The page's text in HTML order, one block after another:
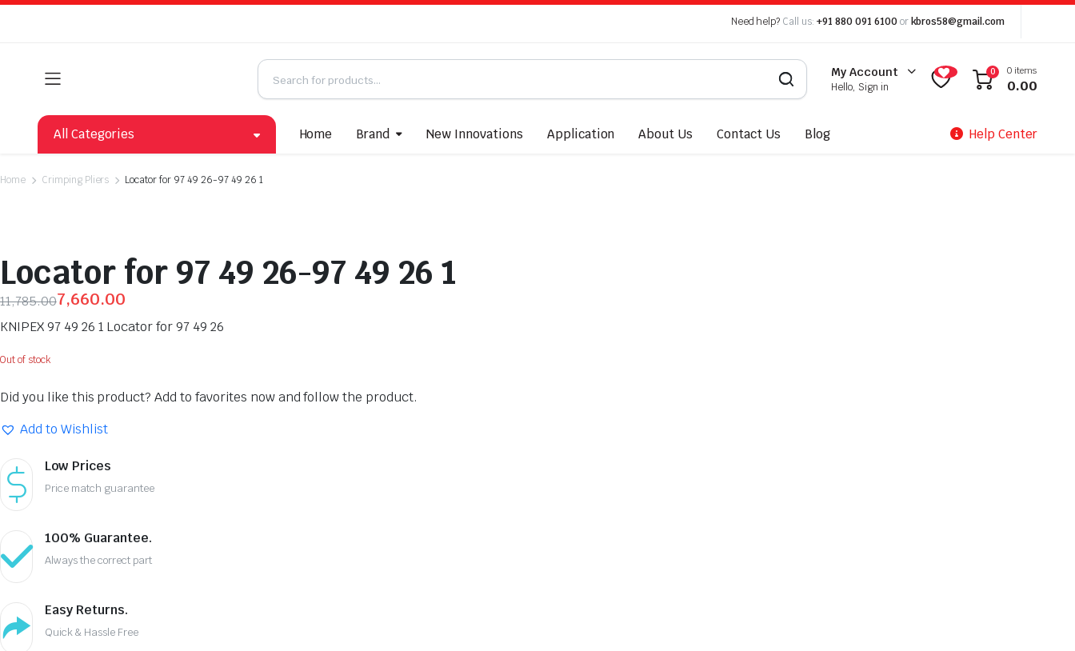
Need help? Call us: +91 880 091 6100 or kbros58@gmail.com
My Account
Hello, Sign in
0 0 items
0.00
All Categories Home Brand New Innovations Application About Us Contact Us Blog Help Center
Home Crimping Pliers Locator for 97 49 26-97 49 26 1
Locator for 97 49 26-97 49 26 1
11,785.007,660.00
KNIPEX 97 49 26 1 Locator for 97 49 26
Out of stock
Did you like this product? Add to favorites now and follow the product.
Add to Wishlist
Low Prices
Price match guarantee
100% Guarantee.
Always the correct part
Easy Returns.
Quick & Hassle Free